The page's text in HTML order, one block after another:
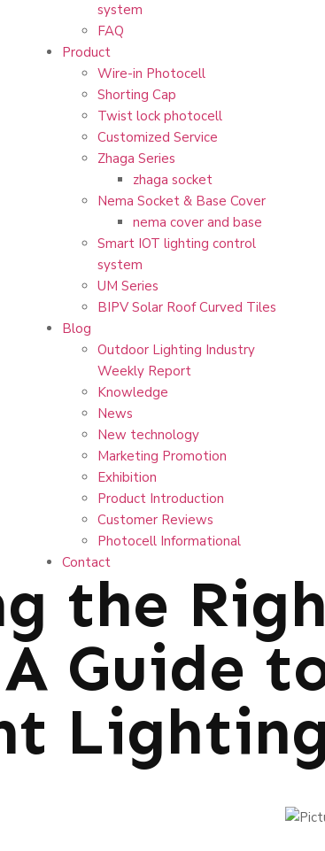
system
FAQ
Product
Wire-in Photocell
Shorting Cap
Twist lock photocell
Customized Service
Zhaga Series
zhaga socket
Nema Socket & Base Cover
nema cover and base
Smart IOT lighting control
system
UM Series
BIPV Solar Roof Curved Tiles
Blog
Outdoor Lighting Industry
Weekly Report
Knowledge
News
New technology
Marketing Promotion
Exhibition
Product Introduction
Customer Reviews
Photocell Informational
Contact
the
Guide